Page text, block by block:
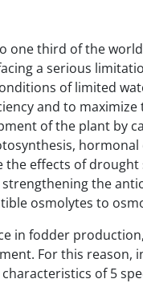
one third of the
a serious
of limited
and to
of the plant by
hormonal
the effects of
the
osmolytes to
in fodder
For this
of 5